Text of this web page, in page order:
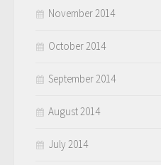
November 2014
October 2014
September 2014
August 2014
July 2014